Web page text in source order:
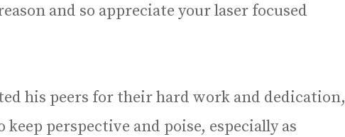
and so appreciate your laser focused
his peers for their hard work and dedication,
perspective and poise, especially as